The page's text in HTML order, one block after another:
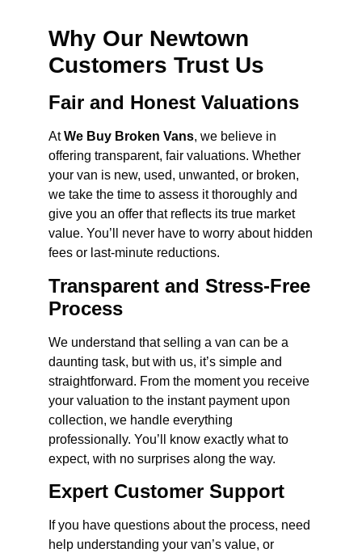
Why Our Newtown
Customers Trust Us
Fair and Honest Valuations
AtWe Buy Broken Vans, we believe in
offering transparent, fair valuations. Whether
your van is new, used, unwanted, or broken,
we take the time to assess it thoroughly and
give you an offer that reflects its true market
value. You’ll never have to worry about hidden
fees or last-minute reductions.
Transparent and Stress-Free
Process
We understand that selling a van can be a
daunting task, but with us, it’s simple and
straightforward. From the moment you receive
your valuation to the instant payment upon
collection, we handle everything
professionally. You’ll know exactly what to
expect, with no surprises along the way.
Expert Customer Support
If you have questions about the process, need
help understanding your van’s value, or